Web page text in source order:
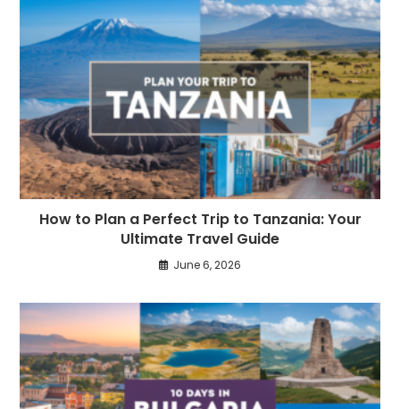
How to Plan a Perfect Trip to Tanzania: Your
Ultimate Travel Guide
June 6, 2026